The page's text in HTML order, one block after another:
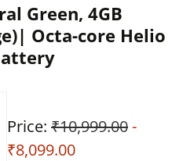
Green, 4GB
Octa-core Helio
Price: ₹10,999.00-
₹8,099.00